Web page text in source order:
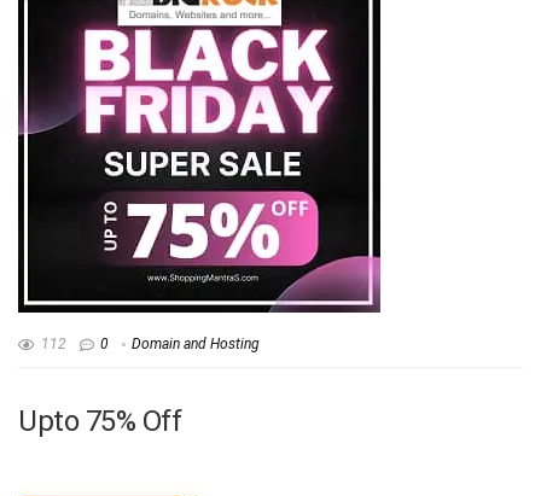
112 0 Domain and Hosting
Upto 75% Off